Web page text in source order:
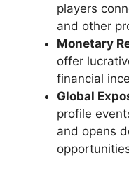
players
and other
Monetary
offer
financial
Global
profile
and opens